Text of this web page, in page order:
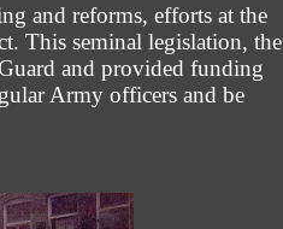
and reforms, efforts at the
This seminal legislation, the
and provided funding
Army officers and be